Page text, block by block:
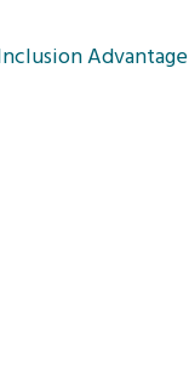
Advantage